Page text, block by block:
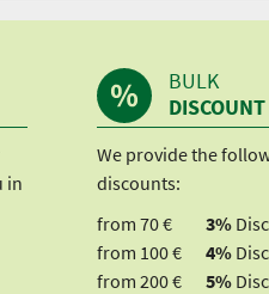
in
BULK
DISCOUNT
We provide the
discounts:
from 70 €
3%
from 100 €
4%
from 200 €
5%